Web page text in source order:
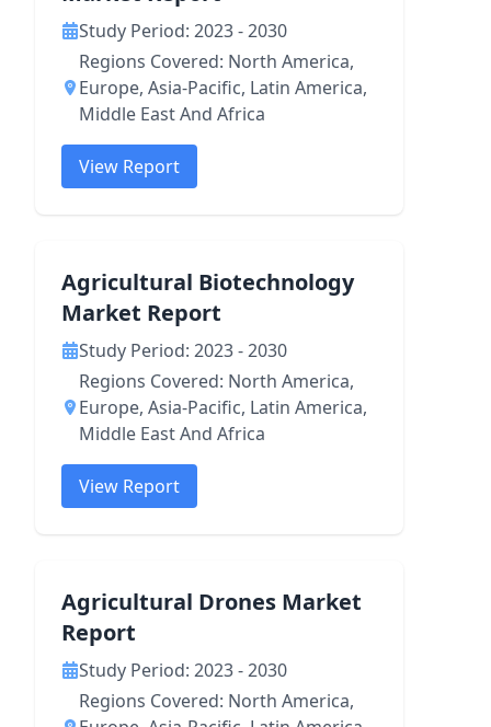
Study Period: 2023 - 2030
Regions Covered: North America,
Europe, Asia-Pacific, Latin America,
Middle East And Africa
View Report
Agricultural Biotechnology
Market Report
Study Period: 2023 - 2030
Regions Covered: North America,
Europe, Asia-Pacific, Latin America,
Middle East And Africa
View Report
Agricultural Drones Market
Report
Study Period: 2023 - 2030
Regions Covered: North America,